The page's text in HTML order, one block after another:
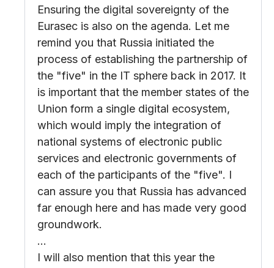
Ensuring the digital sovereignty of the
Eurasec is also on the agenda. Let me
remind you that Russia initiated the
process of establishing the partnership of
the "five" in the IT sphere back in 2017. It
is important that the member states of the
Union form a single digital ecosystem,
which would imply the integration of
national systems of electronic public
services and electronic governments of
each of the participants of the "five". I
can assure you that Russia has advanced
far enough here and has made very good
groundwork.
…
I will also mention that this year the